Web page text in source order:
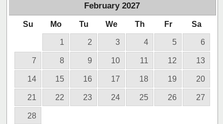
February 2027
Su Mo Tu We Th Fr Sa
1 2 3 4 5 6
7 8 9 10 11 12 13
14 15 16 17 18 19 20
21 22 23 24 25 26 27
28